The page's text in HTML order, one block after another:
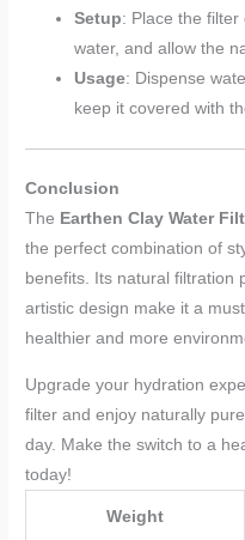
Setup: Place the filter
water, and allow the
Usage: Dispense
keep it covered with
Conclusion
The Earthen Clay Water
the perfect combination of
benefits. Its natural filtration
artistic design make it a
healthier and more
Upgrade your hydration
filter and enjoy naturally
day. Make the switch to a
today!
Weight